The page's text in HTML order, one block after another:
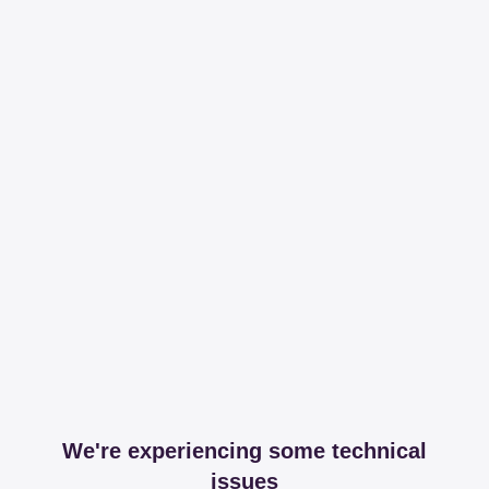
We're experiencing some technical
issues